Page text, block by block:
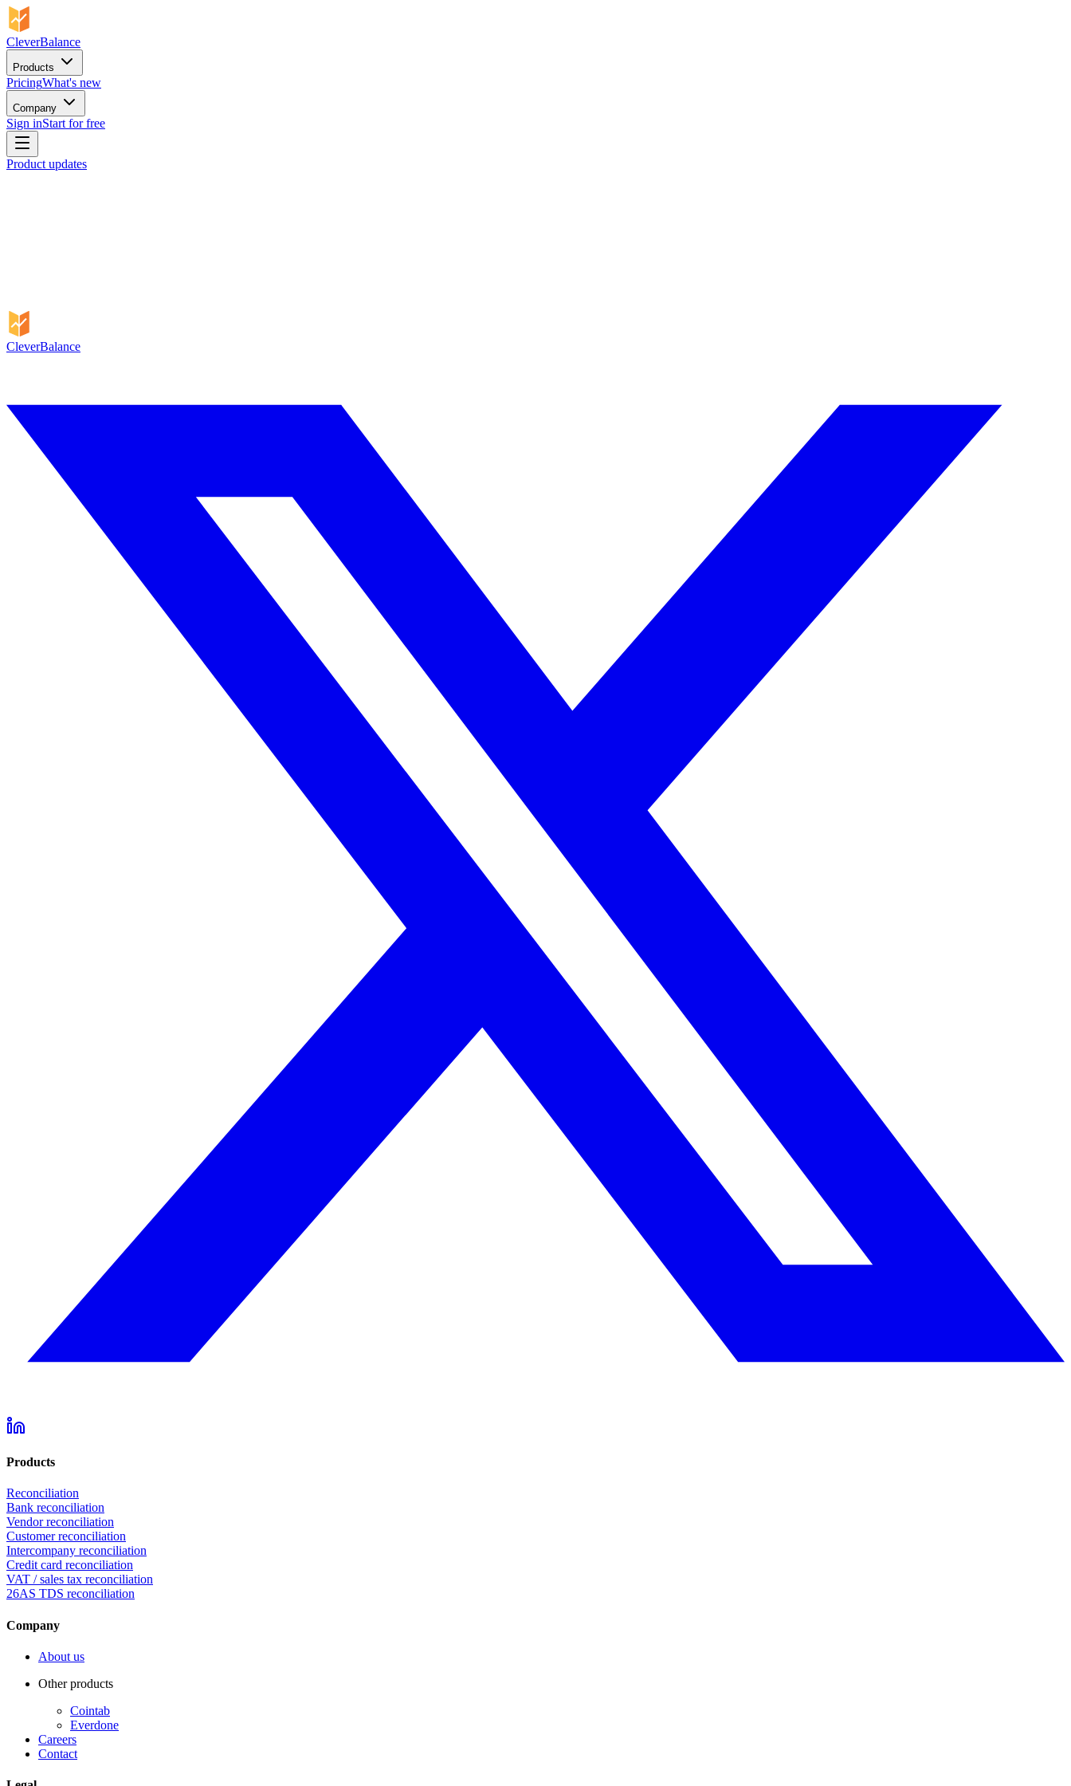
CleverBalance
Products
PricingWhat's new
Company
Sign inStart for free
Product updates
CleverBalance
Products
Reconciliation
Bank reconciliation
Vendor reconciliation
Customer reconciliation
Intercompany reconciliation
Credit card reconciliation
VAT / sales tax reconciliation
26AS TDS reconciliation
Company
About us
Other products
Cointab
Everdone
Careers
Contact